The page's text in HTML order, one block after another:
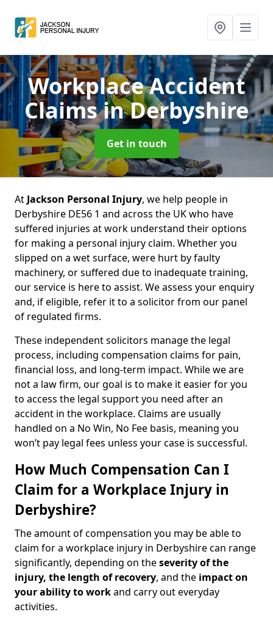
Workplace Accident
Claimsin Derbyshire
Get in touch
At Jackson Personal Injury, we help people in
Derbyshire DE56 1 and across the UK who have
suffered injuries at work understand their options
for making a personal injury claim. Whether you
slipped on a wet surface, were hurt by faulty
machinery, or suffered due to inadequate training,
our service is here to assist. We assess your enquiry
and, if eligible, refer it to a solicitor from our panel
of regulated firms.
These independent solicitors manage the legal
process, including compensation claims for pain,
financial loss, and long-term impact. While we are
not a law firm, our goal is to make it easier for you
to access the legal support you need after an
accident in the workplace. Claims are usually
handled on a No Win, No Fee basis, meaning you
won’t pay legal fees unless your case is successful.
How Much Compensation Can I
Claim for a Workplace Injury in
Derbyshire?
The amount of compensation you may be able to
claim for a workplace injury in Derbyshire can range
significantly, depending on theseverity of the
injury, the length of recovery, and the impact on
your ability to workand carry out everyday
activities.